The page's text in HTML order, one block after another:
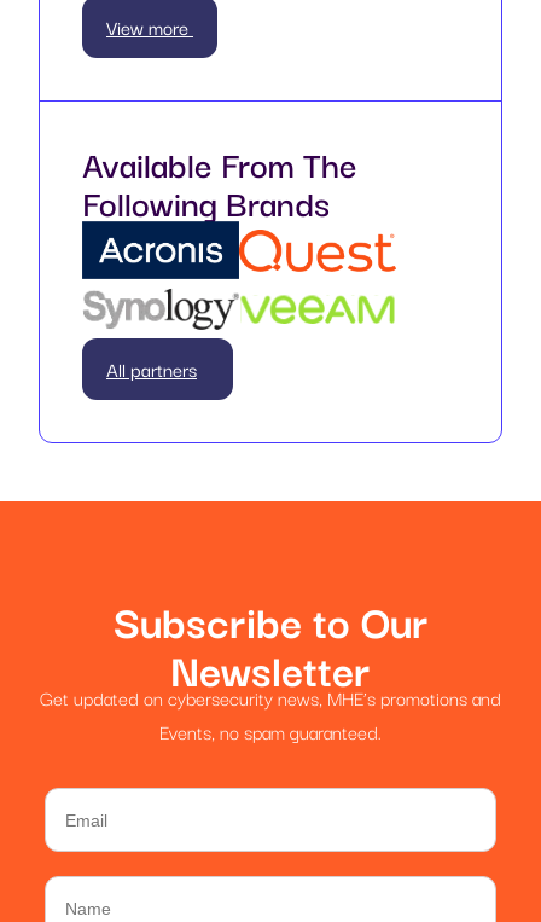
View more
Available From The
Following Brands
All partners
Subscribe to Our
Newsletter
Get updated on cybersecurity news, MHE’s promotions and
Events, no spam guaranteed.